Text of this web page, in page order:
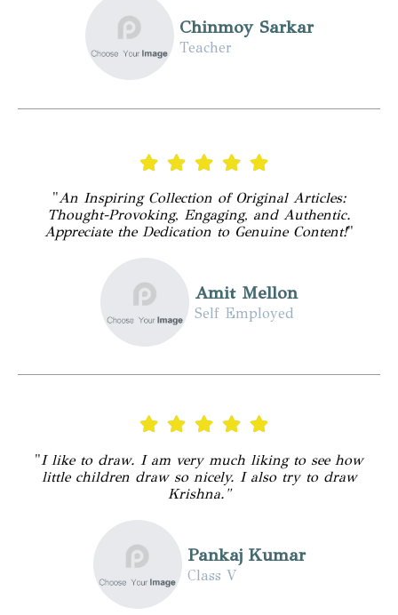
Chinmoy Sarkar
Teacher
"An Inspiring Collection of Original Articles:
Thought-Provoking, Engaging, and Authentic.
Appreciate the Dedication to Genuine Content!"
Amit Mellon
Self Employed
"I like to draw. I am very much liking to see how
little children draw so nicely. I also try to draw
Krishna."
Pankaj Kumar
Class V